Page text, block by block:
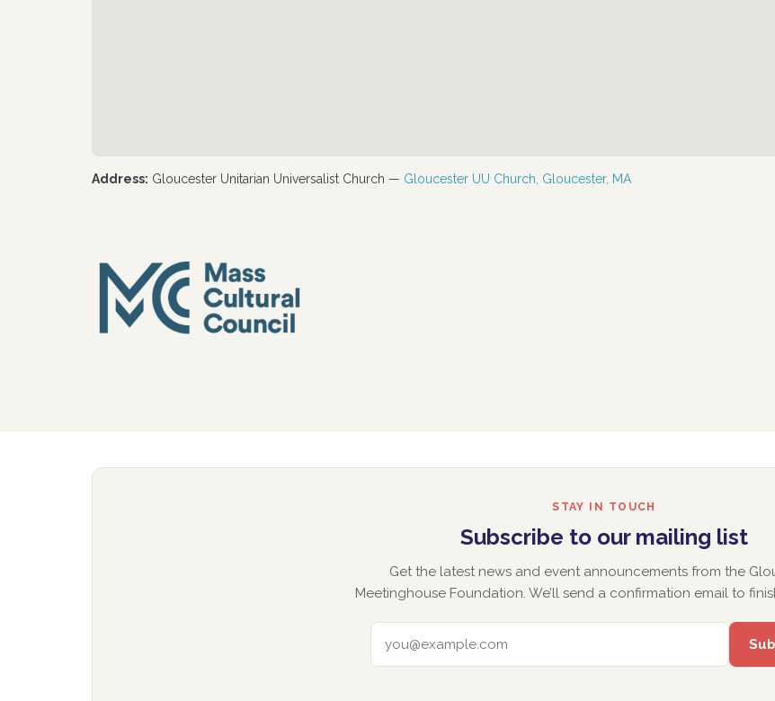
Address: Gloucester Unitarian Universalist Church — Gloucester UU Church, Gloucester, MA
STAY IN TOUCH
Subscribe to our mailing list
Get the latest news and event announcements from the
Meetinghouse Foundation. We’ll send a confirmation email to